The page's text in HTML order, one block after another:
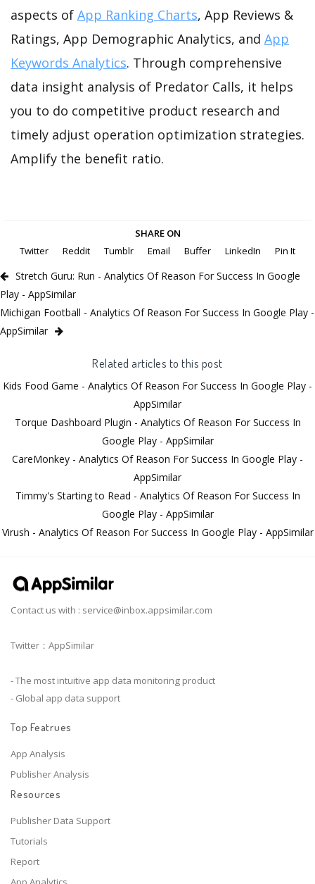
aspects of App Ranking Charts, App Reviews &
Ratings, App Demographic Analytics, and App
Keywords Analytics. Through comprehensive
data insight analysis of Predator Calls, it helps
you to do competitive product research and
timely adjust operation optimization strategies.
Amplify the benefit ratio.
SHARE ON
Twitter
Reddit Tumblr Email Buffer LinkedIn Pin It
Stretch Guru: Run - Analytics Of Reason For Success In Google
Play - AppSimilar
Michigan Football - Analytics Of Reason For Success In Google Play -
AppSimilar
Related articles to this post
Kids Food Game - Analytics Of Reason For Success In Google Play -
AppSimilar
Torque Dashboard Plugin - Analytics Of Reason For Success In
Google Play - AppSimilar
CareMonkey - Analytics Of Reason For Success In Google Play -
AppSimilar
Timmy's Starting to Read - Analytics Of Reason For Success In
Google Play - AppSimilar
Virush - Analytics Of Reason For Success In Google Play - AppSimilar
Contact us with : service@inbox.appsimilar.com
Twitter：AppSimilar
- The most intuitive app data monitoring product
- Global app data support
Top Featrues
App Analysis
Publisher Analysis
Resources
Publisher Data Support
Tutorials
Report